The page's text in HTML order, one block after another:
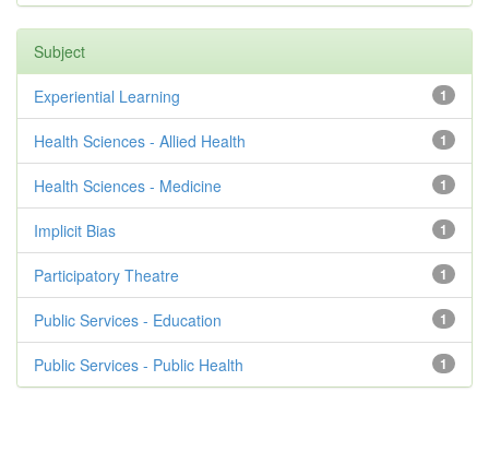
Subject
1
Experiential Learning
1
Health Sciences - Allied Health
1
Health Sciences - Medicine
1
Implicit Bias
1
Participatory Theatre
1
Public Services - Education
1
Public Services - Public Health